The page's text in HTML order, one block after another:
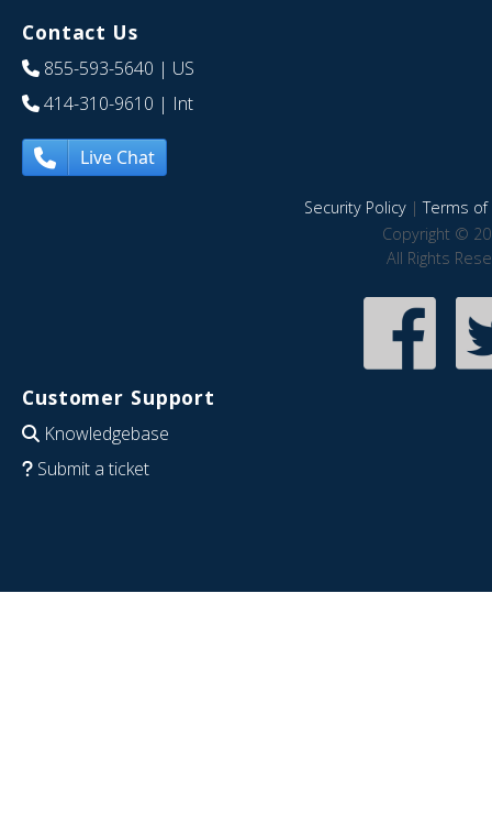
Contact Us
855-593-5640 | US
414-310-9610 | Int
Live Chat
Security Policy|Terms of
Copyright ©
All Rights
Customer Support
Knowledgebase
Submit a ticket